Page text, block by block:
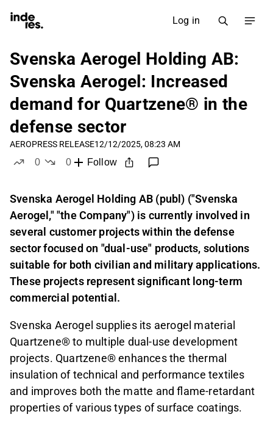
Log in
Svenska Aerogel Holding AB:
Svenska Aerogel: Increased
demand for Quartzene® in the
defense sector
AEROPRESS RELEASE12/12/2025, 08:23 AM
0
0
Follow
Svenska Aerogel Holding AB (publ) ("Svenska
Aerogel," "the Company") is currently involved in
several customer projects within the defense
sector focused on "dual-use" products, solutions
suitable for both civilian and military applications.
These projects represent significant long-term
commercial potential.
Svenska Aerogel supplies its aerogel material
Quartzene® to multiple dual-use development
projects. Quartzene® enhances the thermal
insulation of technical and performance textiles
and improves both the matte and flame-retardant
properties of various types of surface coatings.